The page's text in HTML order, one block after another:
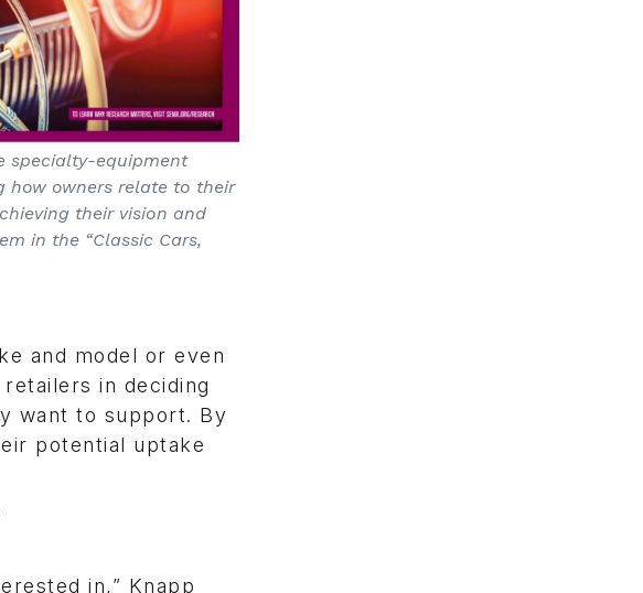
specialty-equipment
how owners relate to their
their vision and
in the “Classic Cars,
and model or even
in deciding
want to support. By
potential uptake
in,” Knapp